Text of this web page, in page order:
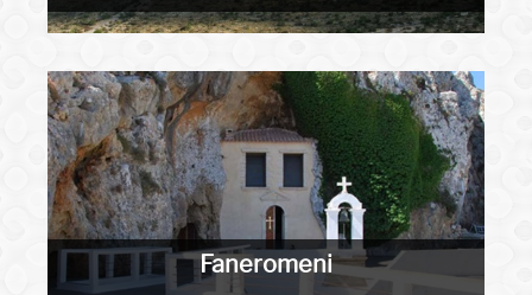
Faneromeni